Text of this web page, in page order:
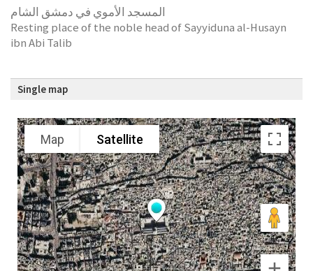
المسجد الأموي في دمشق الشام
Resting place of the noble head of Sayyiduna al-Husayn
ibn Abi Talib
Single map